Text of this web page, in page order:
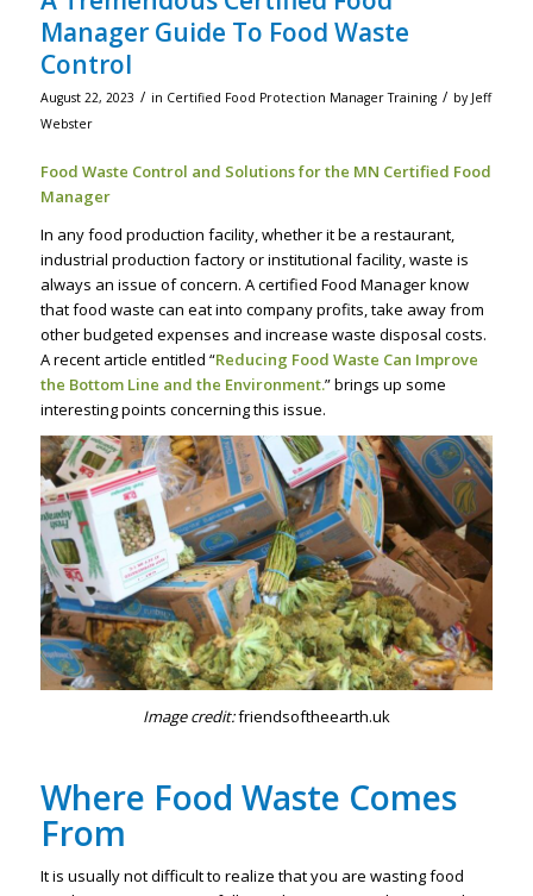
Manager Guide To Food Waste
Control
August 22, 2023 / in Certified Food Protection Manager Training / by Jeff
Webster
Food Waste Control and Solutions for the MN Certified Food
Manager
In any food production facility, whether it be a restaurant,
industrial production factory or institutional facility, waste is
always an issue of concern. A certified Food Manager know
that food waste can eat into company profits, take away from
other budgeted expenses and increase waste disposal costs.
A recent article entitled “Reducing Food Waste Can Improve
the Bottom Line and the Environment.” brings up some
interesting points concerning this issue.
Image credit:friendsoftheearth.uk
Where Food Waste Comes
From
It is usually not difficult to realize that you are wasting food